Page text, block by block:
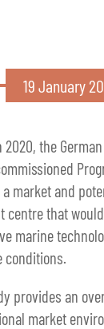
19 January
2020, the
market and
centre that
marine
conditions.
provides an
market